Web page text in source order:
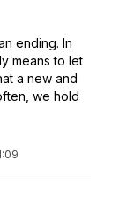
ending. In
means to let
a new and
we hold